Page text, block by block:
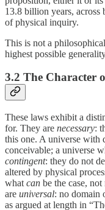
13.8 billion years, across
of physical inquiry.
This is not a
highest possible
3.2 The Character
These laws exhibit a
for. They are necessary:
this one. A universe with
conceivable; a universe
contingent: they do not
altered by physical
what can be the case,
are universal: no domain
as argued at length in